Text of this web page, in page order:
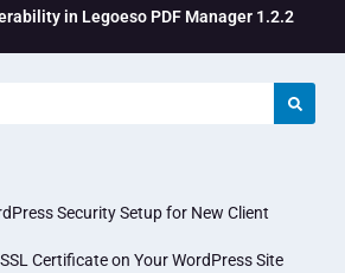
in Legoeso PDF Manager 1.2.2
Security Setup for New Client
Certificate on Your WordPress Site